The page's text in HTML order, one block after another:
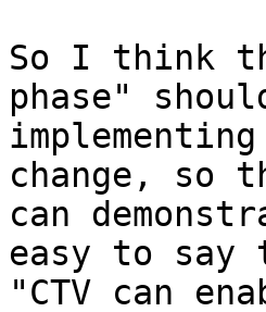
So I think
phase"
change, so
can
easy to say
"CTV can